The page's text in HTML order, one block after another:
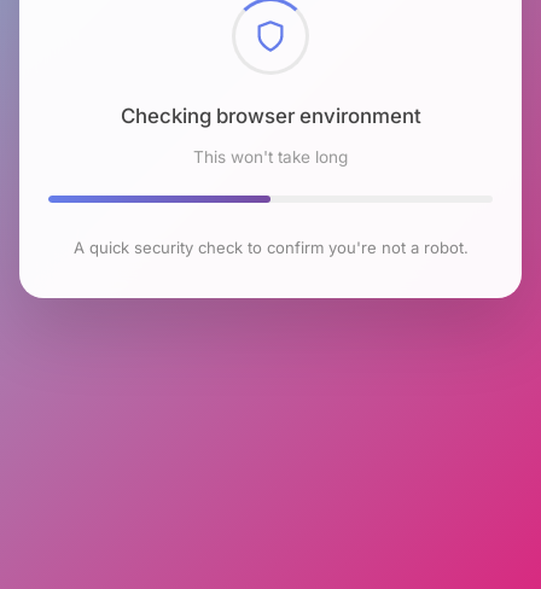
Checking browser environment
This won't take long
A quick security check to confirm you're not a robot.